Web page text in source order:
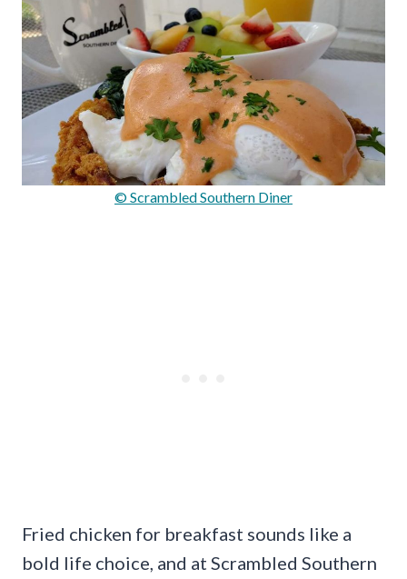
© Scrambled Southern Diner
Fried chicken for breakfast sounds like a
bold life choice, and at Scrambled Southern